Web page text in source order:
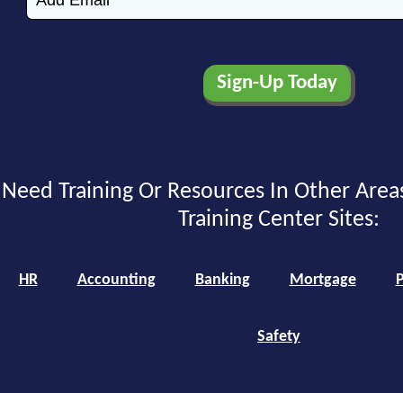
Need Training Or Resources In Other
Training Center Sites:
HR Accounting Banking Mortgage
Safety